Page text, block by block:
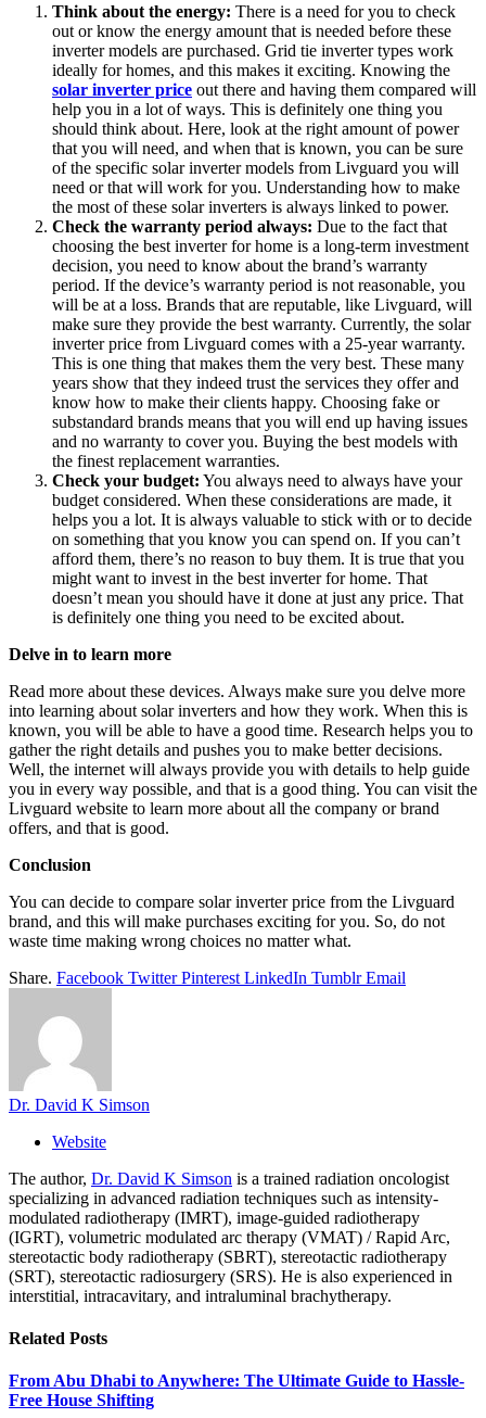
Think about the energy: There is a need for you to check
out or know the energy amount that is needed before these
inverter models are purchased. Grid tie inverter types work
ideally for homes, and this makes it exciting. Knowing the
solar inverter price out there and having them compared will
help you in a lot of ways. This is definitely one thing you
should think about. Here, look at the right amount of power
that you will need, and when that is known, you can be sure
of the specific solar inverter models from Livguard you will
need or that will work for you. Understanding how to make
the most of these solar inverters is always linked to power.
Check the warranty period always: Due to the fact that
choosing the best inverter for home is a long-term investment
decision, you need to know about the brand’s warranty
period. If the device’s warranty period is not reasonable, you
will be at a loss. Brands that are reputable, like Livguard, will
make sure they provide the best warranty. Currently, the solar
inverter price from Livguard comes with a 25-year warranty.
This is one thing that makes them the very best. These many
years show that they indeed trust the services they offer and
know how to make their clients happy. Choosing fake or
substandard brands means that you will end up having issues
and no warranty to cover you. Buying the best models with
the finest replacement warranties.
Check your budget: You always need to always have your
budget considered. When these considerations are made, it
helps you a lot. It is always valuable to stick with or to decide
on something that you know you can spend on. If you can’t
afford them, there’s no reason to buy them. It is true that you
might want to invest in the best inverter for home. That
doesn’t mean you should have it done at just any price. That
is definitely one thing you need to be excited about.
Delve in to learn more
Read more about these devices. Always make sure you delve more
into learning about solar inverters and how they work. When this is
known, you will be able to have a good time. Research helps you to
gather the right details and pushes you to make better decisions.
Well, the internet will always provide you with details to help guide
you in every way possible, and that is a good thing. You can visit the
Livguard website to learn more about all the company or brand
offers, and that is good.
Conclusion
You can decide to compare solar inverter price from the Livguard
brand, and this will make purchases exciting for you. So, do not
waste time making wrong choices no matter what.
Share. Facebook Twitter Pinterest LinkedIn Tumblr Email
Dr. David K Simson
Website
The author, Dr. David K Simson is a trained radiation oncologist
specializing in advanced radiation techniques such as intensity-
modulated radiotherapy (IMRT), image-guided radiotherapy
(IGRT), volumetric modulated arc therapy (VMAT) / Rapid Arc,
stereotactic body radiotherapy (SBRT), stereotactic radiotherapy
(SRT), stereotactic radiosurgery (SRS). He is also experienced in
interstitial, intracavitary, and intraluminal brachytherapy.
Related Posts
From Abu Dhabi to Anywhere: The Ultimate Guide to Hassle-
Free House Shifting